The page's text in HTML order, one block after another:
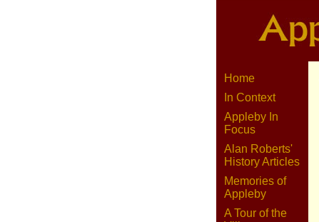
Home
In Context
Appleby In
Focus
Alan Roberts'
History Articles
Memories of
Appleby
A Tour of the